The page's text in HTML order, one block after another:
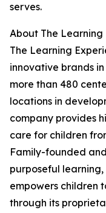
serves.
About The Learning
The Learning
innovative brands
more than 480
locations in
company provides
care for children
Family-founded
purposeful
empowers children
through its